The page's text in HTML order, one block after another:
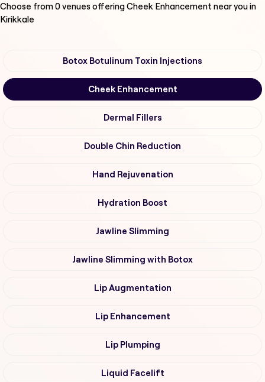
Choose from0venues offeringCheek Enhancement near you in
Kirikkale
Botox Botulinum Toxin Injections
Cheek Enhancement
Dermal Fillers
Double Chin Reduction
Hand Rejuvenation
Hydration Boost
Jawline Slimming
Jawline Slimming with Botox
Lip Augmentation
Lip Enhancement
Lip Plumping
Liquid Facelift